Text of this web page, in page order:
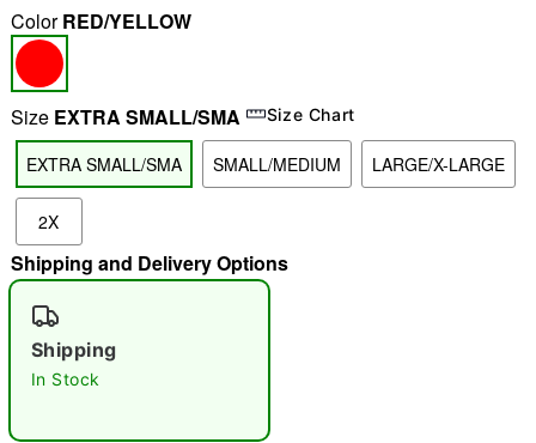
"Slide "
ColorRED/YELLOW
Size EXTRA SMALL/SMA Size Chart
EXTRA SMALL/SMA SMALL/MEDIUM LARGE/X-LARGE
2X
Shipping and Delivery Options
Shipping
In Stock